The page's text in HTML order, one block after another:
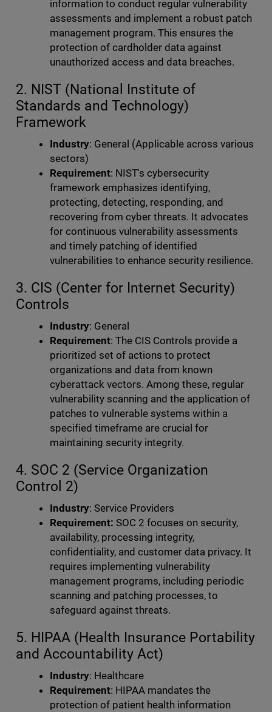
information to conduct regular vulnerability
assessments and implement a robust patch
management program. This ensures the
protection of cardholder data against
unauthorized access and data breaches.
2. NIST (National Institute of
Standards and Technology)
Framework
Industry: General (Applicable across various
sectors)
Requirement: NIST's cybersecurity
framework emphasizes identifying,
protecting, detecting, responding, and
recovering from cyber threats. It advocates
for continuous vulnerability assessments
and timely patching of identified
vulnerabilities to enhance security resilience.
3. CIS (Center for Internet Security)
Controls
Industry: General
Requirement: The CIS Controls provide a
prioritized set of actions to protect
organizations and data from known
cyberattack vectors. Among these, regular
vulnerability scanning and the application of
patches to vulnerable systems within a
specified timeframe are crucial for
maintaining security integrity.
4. SOC 2 (Service Organization
Control 2)
Industry: Service Providers
Requirement: SOC 2 focuses on security,
availability, processing integrity,
confidentiality, and customer data privacy. It
requires implementing vulnerability
management programs, including periodic
scanning and patching processes, to
safeguard against threats.
5. HIPAA (Health Insurance Portability
and Accountability Act)
Industry: Healthcare
Requirement: HIPAA mandates the
protection of patient health information